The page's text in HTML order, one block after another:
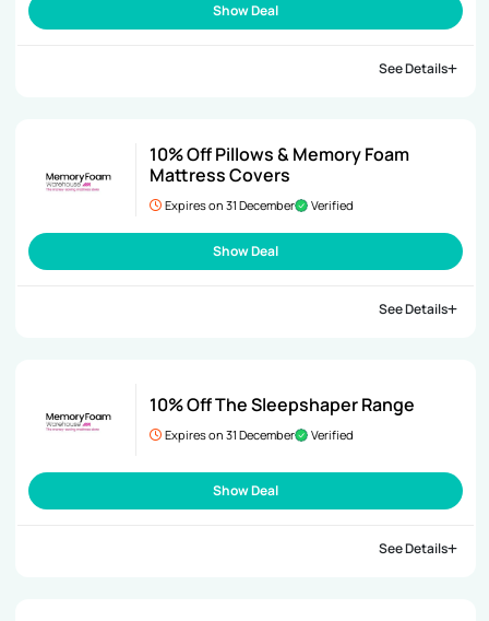
Show Deal
See Details
10% Off Pillows & Memory Foam
Mattress Covers
Expires on 31 December Verified
Show Deal
See Details
10% Off The Sleepshaper Range
Expires on 31 December Verified
Show Deal
See Details